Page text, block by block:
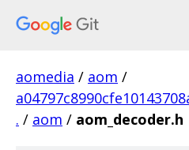
aomedia / aom /
. / aom / aom_decoder.h